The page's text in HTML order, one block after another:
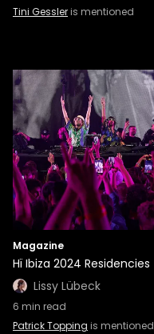
Tini Gessleris mentioned
Magazine
Hï Ibiza 2024 Residencies
Lissy Lübeck
6 min read
Patrick Topping is mentioned